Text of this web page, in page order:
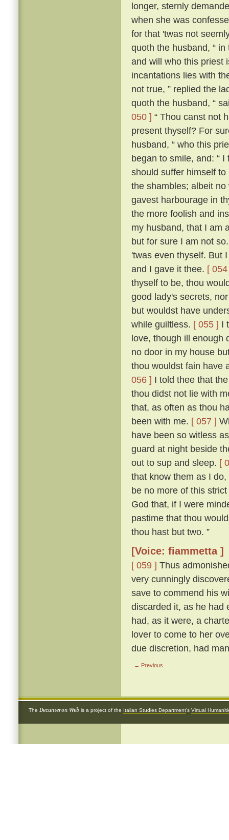
longer, sternly
when she was
for that 'twas not
quoth the husband, “
and will who this priest
incantations lies with
not true, ” replied the
quoth the husband, “
050 ] “ Thou canst not
present thyself? For
husband, “ who this
began to smile, and: “
should suffer himself
the shambles; albeit
gavest harbourage in
the more foolish and
my husband, that I am
but for sure I am not
'twas even thyself. But
and I gave it thee. [
thyself to be, thou
good lady's secrets,
but wouldst have
while guiltless. [ 055 ] I
love, though ill enough
no door in my house
thou wouldst fain have
056 ] I told thee that
thou didst not lie with
that, as often as thou
been with me. [ 057 ]
have been so witless
guard at night beside
out to sup and sleep. [
that know them as I
be no more of this
God that, if I were
pastime that thou
thou hast but two. ”
[Voice: fiammetta ]
[ 059 ] Thus
very cunningly
save to commend his
discarded it, as he had
had, as it were, a
lover to come to her
due discretion, had
← Previous
The Decameron Web is a project of the Italian Studies Department's Virtual